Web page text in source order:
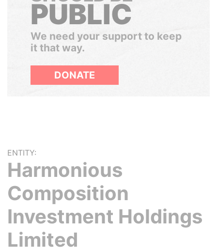
PUBLIC
We need your support to keep
it that way.
DONATE
ENTITY:
Harmonious
Composition
Investment Holdings
Limited